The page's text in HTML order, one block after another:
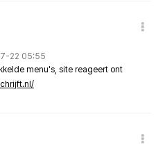
22 05:55
menu's, site reageert ont